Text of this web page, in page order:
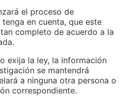
el proceso de
en cuenta, que este
completo de acuerdo a la
exija la ley, la información
se mantendrá
a ninguna otra persona o
correspondiente.